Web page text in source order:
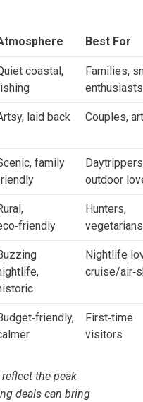
Best For
coastal,
Families,
enthusiasts
laid back Couples,
family
outdoor
Hunters,
vegetarians
Nightlife
cruise/
First‑time
visitors
the peak
deals can bring